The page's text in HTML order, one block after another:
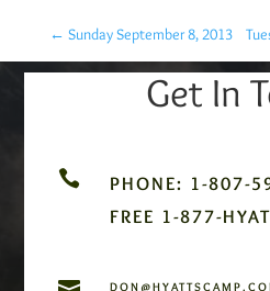
← Sunday September 8, 2013
Get In

PHONE: 1-807-
FREE 1-877-